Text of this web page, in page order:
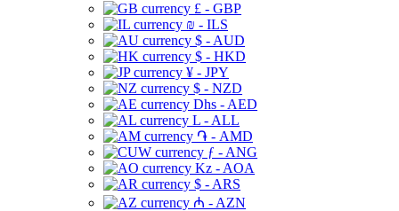
£ - GBP
₪ - ILS
$ - AUD
$ - HKD
¥ - JPY
$ - NZD
Dhs - AED
L - ALL
֏ - AMD
ƒ - ANG
Kz - AOA
$ - ARS
₼ - AZN